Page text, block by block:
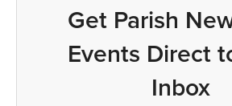
Get Parish
Events Direct
Inbox